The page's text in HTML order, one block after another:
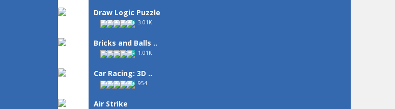
Draw Logic Puzzle
3.01K
Bricks and Balls ..
1.01K
Car Racing: 3D ..
954
Air Strike